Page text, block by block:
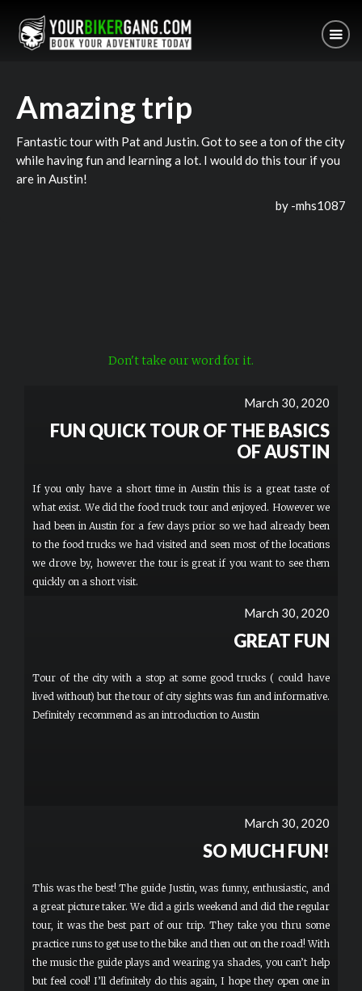
Amazing trip
Fantastic tour with Pat and Justin. Got to see a ton of the city
while having fun and learning a lot. I would do this tour if you
are in Austin!
by -mhs1087
Don't take our word for it.
March 30, 2020
FUN QUICK TOUR OF THE BASICS
OF AUSTIN
If you only have a short time in Austin this is a great taste of
what exist. We did the food truck tour and enjoyed. However we
had been in Austin for a few days prior so we had already been
to the food trucks we had visited and seen most of the locations
we drove by, however the tour is great if you want to see them
quickly on a short visit.
March 30, 2020
GREAT FUN
Tour of the city with a stop at some good trucks ( could have
lived without) but the tour of city sights was fun and informative.
Definitely recommend as an introduction to Austin
March 30, 2020
SO MUCH FUN!
This was the best! The guide Justin, was funny, enthusiastic, and
a great picture taker. We did a girls weekend and did the regular
tour, it was the best part of our trip. They take you thru some
practice runs to get use to the bike and then out on the road! With
the music the guide plays and wearing ya shades, you can’t help
but feel cool! I’ll definitely do this again, I hope they open one in